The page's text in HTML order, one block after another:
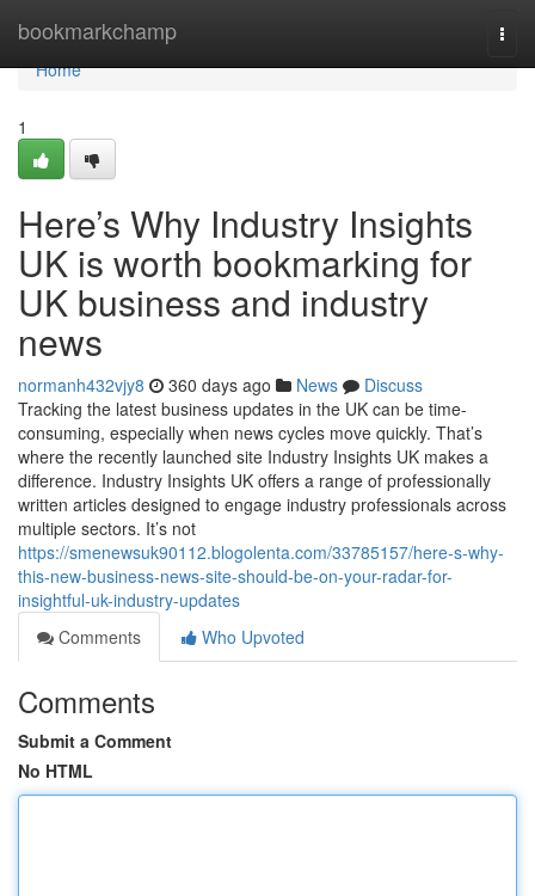
bookmarkchamp
Home
Home
1
Here’s Why Industry Insights
UK is worth bookmarking for
UK business and industry
news
normanh432vjy8 360 days ago News
Discuss
Tracking the latest business updates in the UK can be time-
consuming, especially when news cycles move quickly. That’s
where the recently launched site Industry Insights UK makes a
difference. Industry Insights UK offers a range of professionally
written articles designed to engage industry professionals across
multiple sectors. It’s not
https://smenewsuk90112.blogolenta.com/33785157/here-s-why-
this-new-business-news-site-should-be-on-your-radar-for-
insightful-uk-industry-updates
Comments
Who Upvoted
Comments
Submit a Comment
No HTML